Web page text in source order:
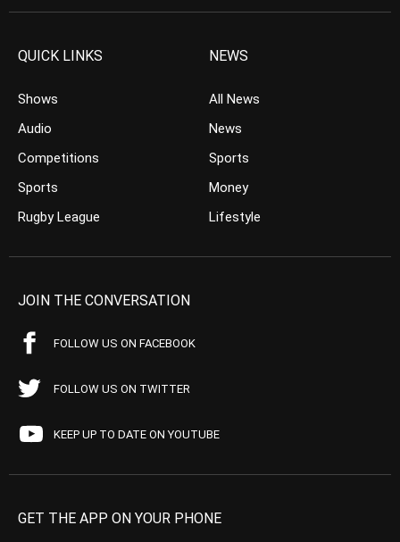
QUICK LINKS
Shows
Audio
Competitions
Sports
Rugby League
NEWS
All News
News
Sports
Money
Lifestyle
JOIN THE CONVERSATION
FOLLOW US ON FACEBOOK
FOLLOW US ON TWITTER
KEEP UP TO DATE ON YOUTUBE
GET THE APP ON YOUR PHONE